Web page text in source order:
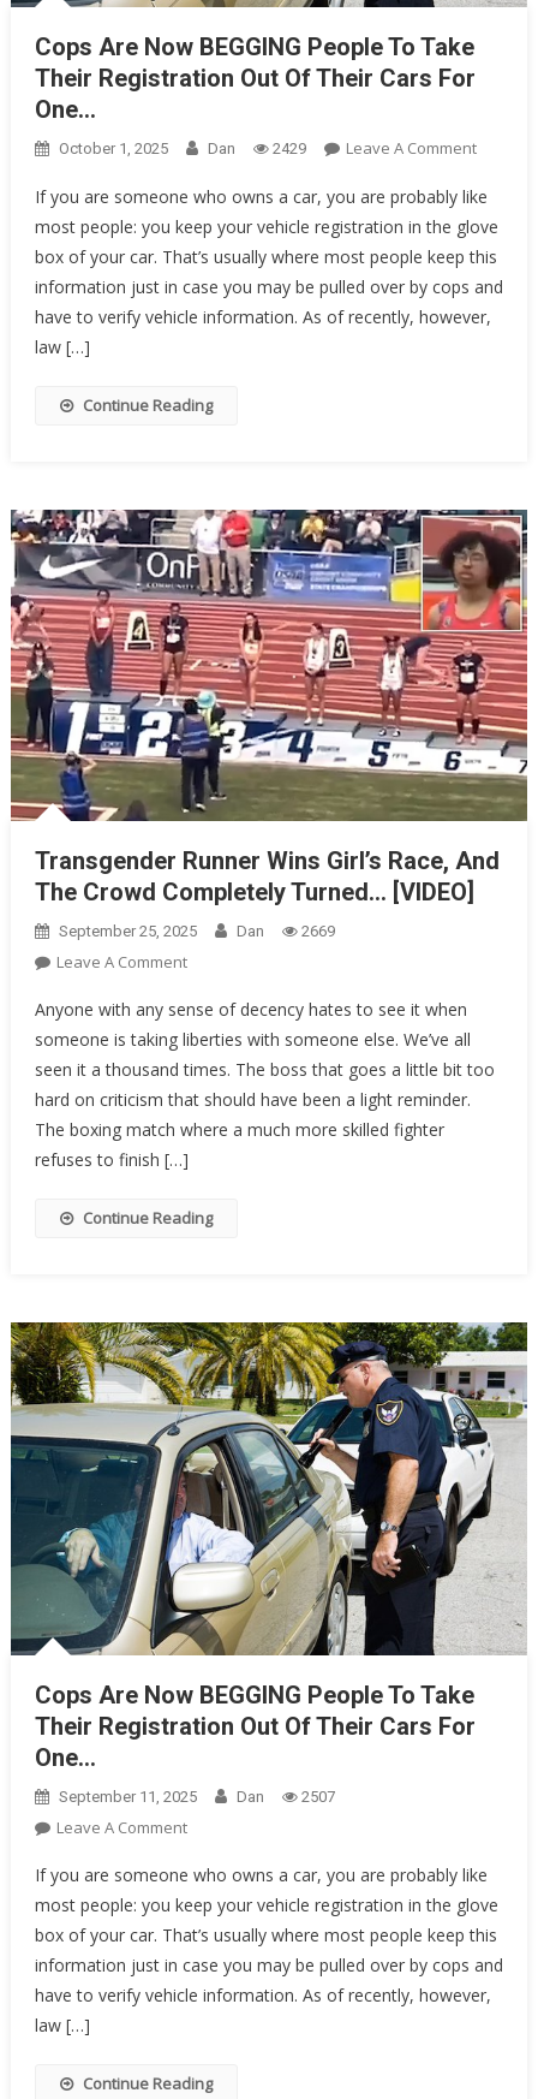
Cops Are Now BEGGING People To Take
Their Registration Out Of Their Cars For
One…
October 1, 2025 Dan 2429 Leave A CommentOn
Are
Now
People
To
Cars
For
One…
If you are someone who owns a car, you are probably like
most people: you keep your vehicle registration in the glove
box of your car. That’s usually where most people keep this
information just in case you may be pulled over by cops and
have to verify vehicle information. As of recently, however,
law […]
Continue Reading
Transgender Runner Wins Girl’s Race, And
The Crowd Completely Turned… [VIDEO]
September 25, 2025 Dan 2669
Leave A CommentOn
Runner
Wins
Girl’s
Race,
And
The
Completely
Anyone with any sense of decency hates to see it when
someone is taking liberties with someone else. We’ve all
seen it a thousand times. The boss that goes a little bit too
hard on criticism that should have been a light reminder.
The boxing match where a much more skilled fighter
refuses to finish […]
Continue Reading
Cops Are Now BEGGING People To Take
Their Registration Out Of Their Cars For
One…
September 11, 2025 Dan 2507
Leave A CommentOn
Are
Now
BEGGING
People
To
Registration
If you are someone who owns a car, you are probably like
most people: you keep your vehicle registration in the glove
box of your car. That’s usually where most people keep this
information just in case you may be pulled over by cops and
have to verify vehicle information. As of recently, however,
law […]
Continue Reading